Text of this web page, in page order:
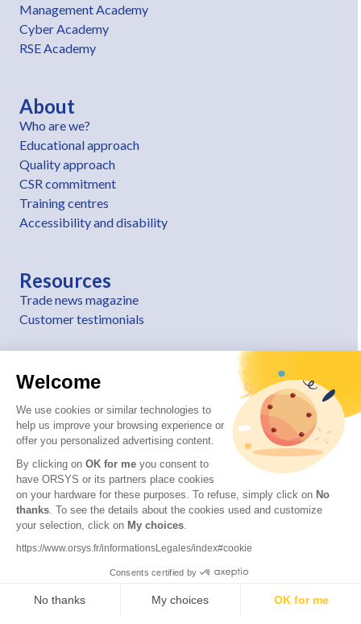
Welcome
We use cookies or similar technologies to
help us improve your browsing experience or
offer you personalized advertising content.
By clicking on OK for me you consent to
have ORSYS or its partners place cookies
on your hardware for these purposes. To refuse, simply click on No
thanks . To see the details about the cookies used and customize
your selection, click on My choices
https://www.orsys.fr/informationsLegales/index#cookie
Consents certified by
No thanks My choices OK for me
Management Academy
Cyber Academy
RSE Academy
About
Who are we?
Educational approach
Quality approach
CSR commitment
Training centres
Accessibility and disability
Resources
Trade news magazine
Customer testimonials
© 2026 ORSYS
Legal information